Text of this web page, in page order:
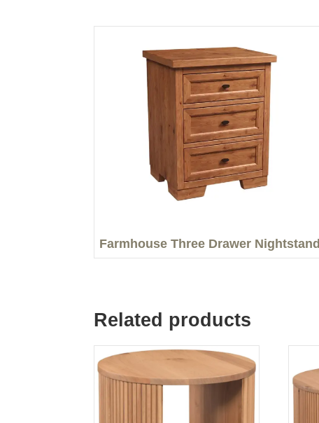
Farmhouse Three Drawer Nightstand
Related products